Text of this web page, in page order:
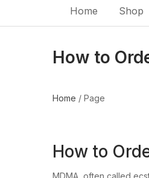
Home Shop
How to
Home / Page
How to
MDMA, often called